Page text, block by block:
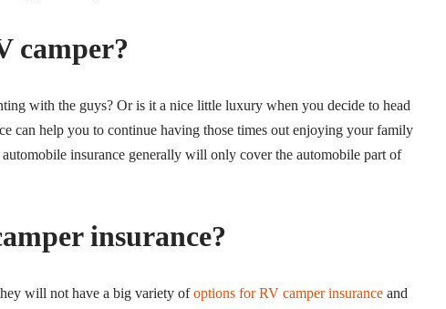
camper?
with the guys? Or is it a nice little luxury when you decide to head
can help you to continue having those times out enjoying your family
insurance generally will only cover the automobile part of
insurance?
will not have a big variety ofoptions for RV camper insuranceand